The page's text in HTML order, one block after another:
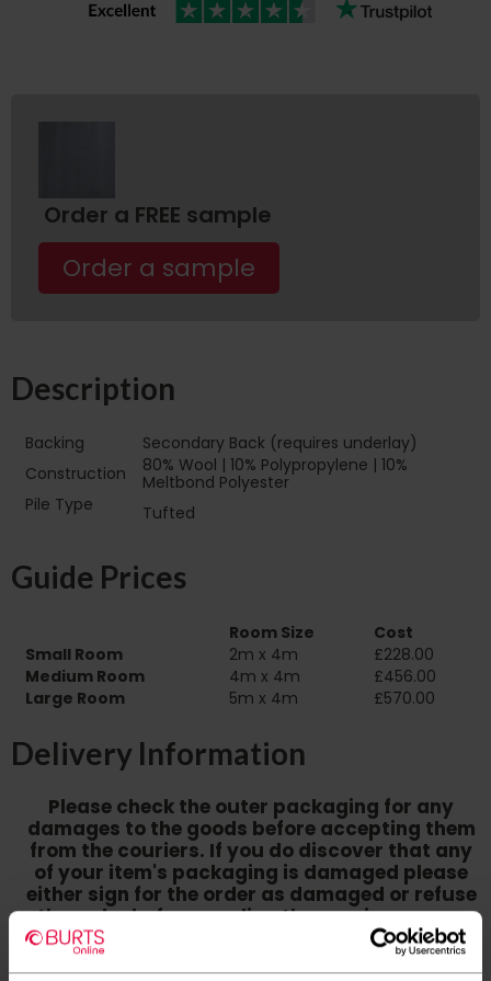
Order a FREE sample
Order a sample
Description
Backing
Secondary Back (requires underlay)
Construction
80% Wool | 10% Polypropylene | 10%
Meltbond Polyester
Pile Type‏‏‎ ‎‏‏‎ ‎‏‏‎ ‎‏‏‎ ‎‏‏‎ ‎‏‏‎ ‎‏‏‎ ‎‏‏‎ ‎‏‏‎ ‎‏‏‎ ‎‏‏‎
Tufted
Guide Prices
Room Size
Cost
Small Room
2m x 4m
£228.00
Medium Room
4m x 4m
£456.00
Large Room
5m x 4m £570.00
Delivery Information
Please check the outer packaging for any
damages to the goods before accepting them
from the couriers. If you do discover that any
of your item's packaging is damaged please
either sign for the order as damaged or refuse
the order before sending the couriers away.
Please be aware that if goods are requested to